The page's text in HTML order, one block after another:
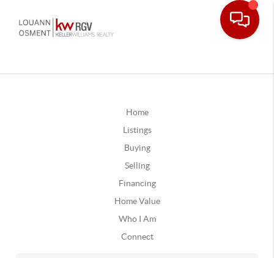
Home
Listings
Buying
Selling
Financing
Home Value
Who I Am
Connect